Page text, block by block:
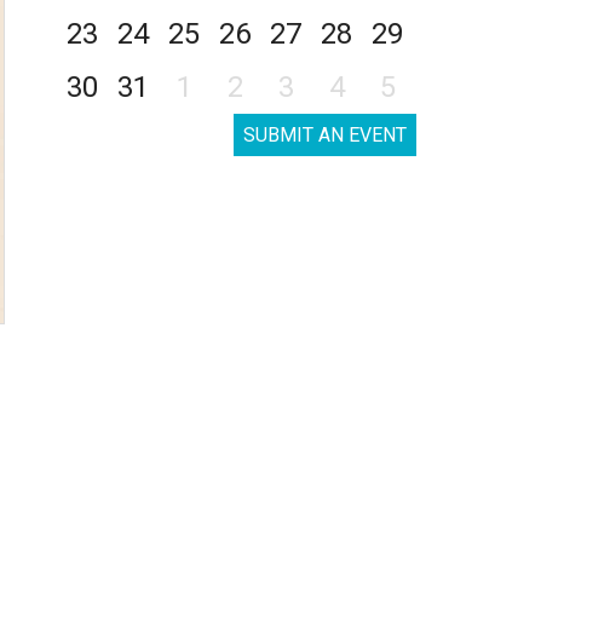
23
24 25 26 27 28
29
30
31 1 2 3 4 5
SUBMIT AN EVENT